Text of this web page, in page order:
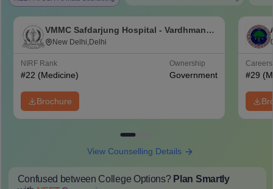
VMMC Safdarjung Hospital - Vardhman
Mahavir Medical College and Safdarjung
New Delhi,Delhi
NIRF Rank
#22 (Medicine)
Ownership
Government
Brochure
#29
View Counselling Details
Confused between College Options? Plan Smartly